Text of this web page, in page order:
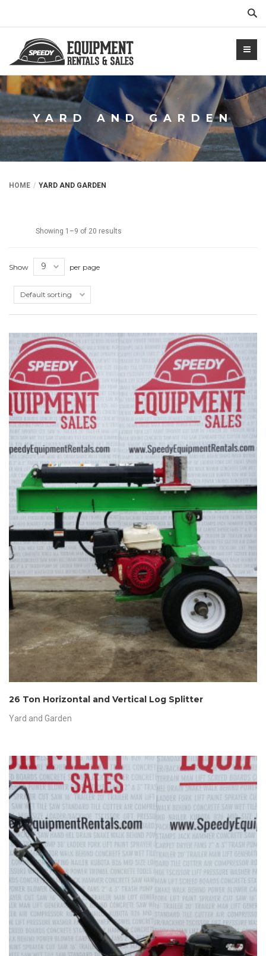
YARD AND GARDEN
HOME YARD AND GARDEN
Showing 1–9 of 20 results
Show per page
26 Ton Horizontal and Vertical Log Splitter
Yard and Garden